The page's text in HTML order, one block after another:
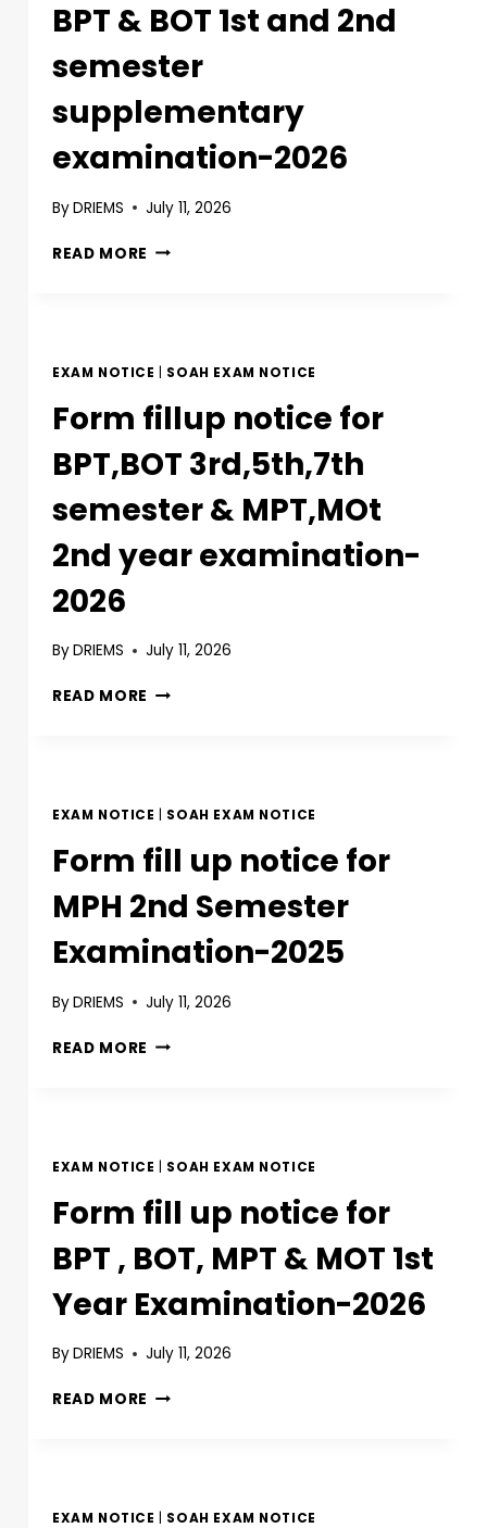
BPT & BOT 1st and 2nd
semester
supplementary
examination-2026
ByDRIEMS July 11, 2026
READ MORE
EXAM NOTICE SOAH EXAM NOTICE
Form fillup notice for
BPT,BOT 3rd,5th,7th
semester & MPT,MOt
2nd year examination-
2026
ByDRIEMS July 11, 2026
READ MORE
EXAM NOTICE SOAH EXAM NOTICE
Form fill up notice for
MPH 2nd Semester
Examination-2025
ByDRIEMS July 11, 2026
READ MORE
EXAM NOTICE SOAH EXAM NOTICE
Form fill up notice for
BPT , BOT, MPT & MOT 1st
Year Examination-2026
ByDRIEMS July 11, 2026
READ MORE
EXAM NOTICE SOAH EXAM NOTICE